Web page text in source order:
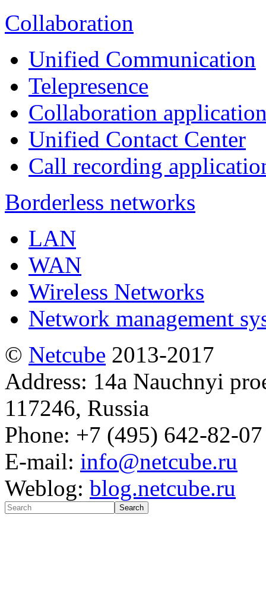
Collaboration
Unified Communication
Telepresence
Collaboration
Unified Contact Center
Call recording
Borderless networks
LAN
WAN
Wireless Networks
Network management
© Netсube 2013-2017
Address: 14a Nauchnyi
117246, Russia
Phone: +7 (495) 642-82-07
E-mail: info@netcube.ru
Weblog: blog.netcube.ru